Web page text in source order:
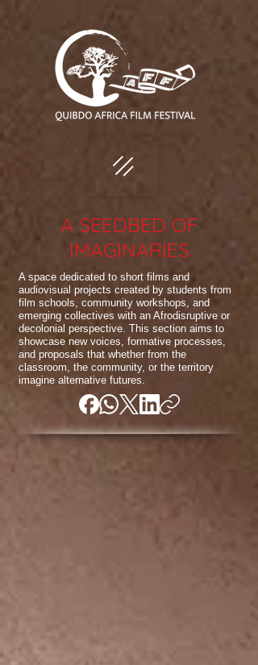
A SEEDBED OF
IMAGINARIES
A space dedicated to short films and
audiovisual projects created by students from
film schools, community workshops, and
emerging collectives with an Afrodisruptive or
decolonial perspective. This section aims to
showcase new voices, formative processes,
and proposals that whether from the
classroom, the community, or the territory
imagine alternative futures.